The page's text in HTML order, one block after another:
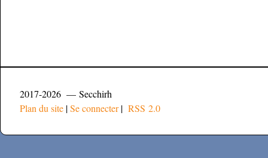
2017-2026 — Secchirh
Plan du site |Se connecter| RSS 2.0